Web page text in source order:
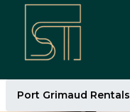
Port Grimaud Rentals